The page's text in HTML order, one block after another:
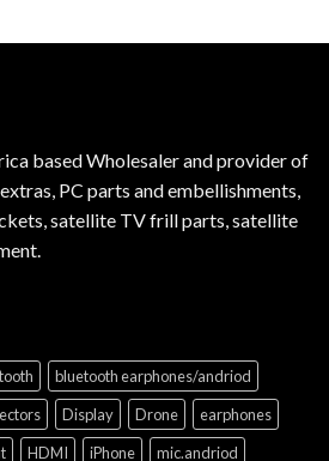
based Wholesaler and provider of
PC parts and embellishments,
satellite TV frill parts, satellite
bluetooth earphones/andriod
Display Drone
earphones
HDMI iPhone
mic.andriod